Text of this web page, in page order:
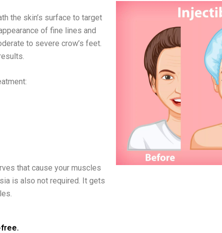
the skin’s surface to target
of fine lines and
to severe crow’s feet.
that cause your muscles
is also not required. It gets